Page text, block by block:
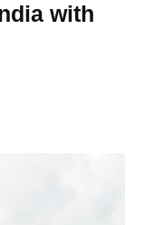
with